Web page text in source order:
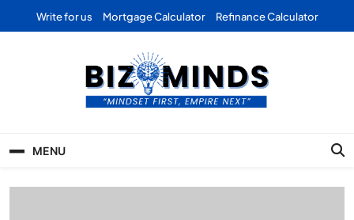
Write for us Mortgage Calculator Refinance Calculator
Business | Marketing |
Finance | Forex
MENU